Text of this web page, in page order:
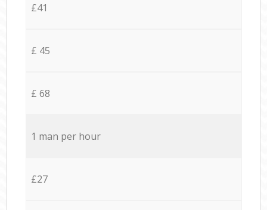
£41
£ 45
£ 68
1 man per hour
£27